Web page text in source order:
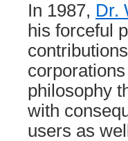
In 1987, Dr.
his forceful
philosophy
with
users as